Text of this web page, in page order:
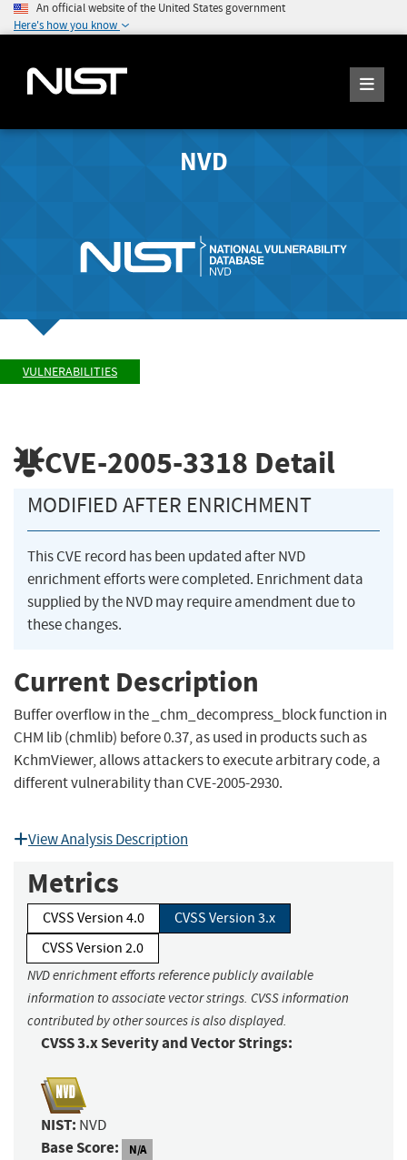
An official website of the United States government
Here's how you know
NVD
VULNERABILITIES
CVE-2005-3318 Detail
MODIFIED AFTER ENRICHMENT
This CVE record has been updated after NVD
enrichment efforts were completed. Enrichment data
supplied by the NVD may require amendment due to
these changes.
Current Description
Buffer overflow in the _chm_decompress_block function in
CHM lib (chmlib) before 0.37, as used in products such as
KchmViewer, allows attackers to execute arbitrary code, a
different vulnerability than CVE-2005-2930.
View Analysis Description
Metrics
CVSS Version 4.0
CVSS Version 3.x
CVSS Version 2.0
NVD enrichment efforts reference publicly available
information to associate vector strings. CVSS information
contributed by other sources is also displayed.
CVSS 3.x Severity and Vector Strings:
NIST: NVD
Base Score: N/A